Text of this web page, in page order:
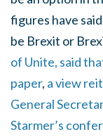
figures have
be Brexit or
of Unite, said
paper, a view
General
Starmer’s